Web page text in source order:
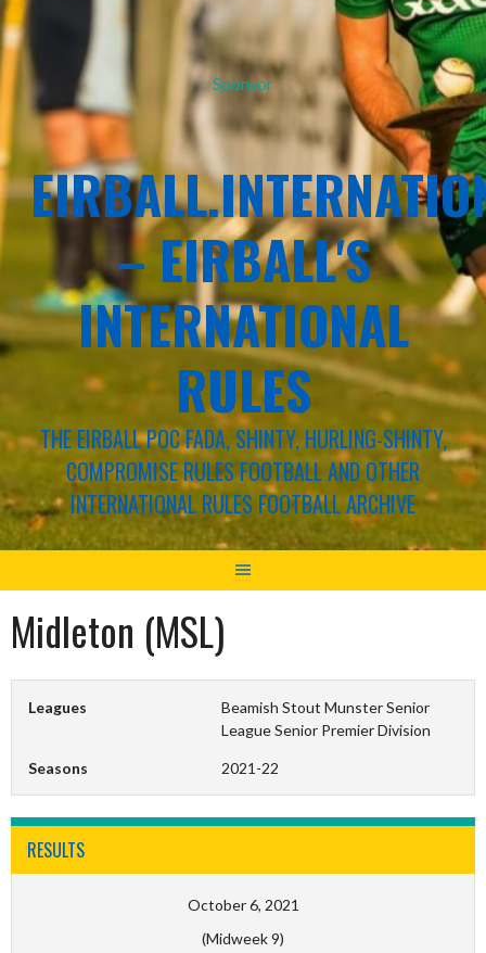
Sponsor
– EIRBALL'S
INTERNATIONAL
RULES
THE EIRBALL POC FADA, SHINTY, HURLING-SHINTY,
COMPROMISE RULES FOOTBALL AND OTHER
INTERNATIONAL RULES FOOTBALL ARCHIVE
Midleton (MSL)
Leagues
Beamish Stout Munster Senior
League Senior Premier Division
Seasons 2021-22
RESULTS
October 6, 2021
(Midweek 9)